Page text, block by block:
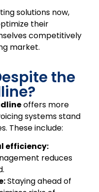
solutions now,
their
competitively
market.
the
offers more
systems stand
These include:
efficiency:
reduces
Staying ahead of